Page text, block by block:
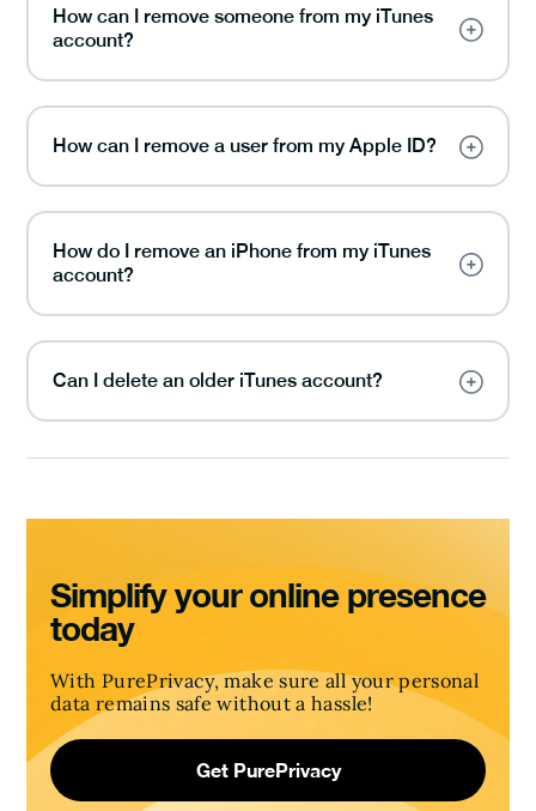
How can I remove someone from my iTunes
account?
How can I remove a user from my Apple ID?
How do I remove an iPhone from my iTunes
account?
Can I delete an older iTunes account?
Simplify your online presence
today
With PurePrivacy, make sure all your personal
data remains safe without a hassle!
Get PurePrivacy